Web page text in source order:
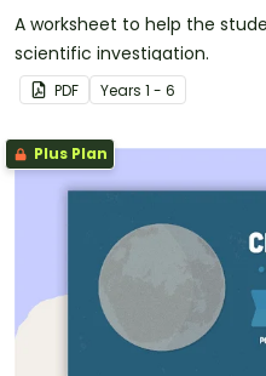
A worksheet to help the
scientific investigation.
PDF Years 1 - 6
Plus Plan